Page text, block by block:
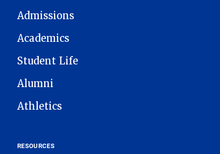
Admissions
Academics
Student Life
Alumni
Athletics
RESOURCES